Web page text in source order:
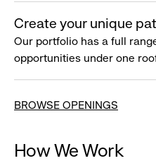
Create your unique
Our portfolio has a full
opportunities under one
BROWSE OPENINGS
How We Work